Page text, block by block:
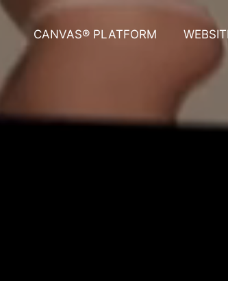
CANVAS® PLATFORM